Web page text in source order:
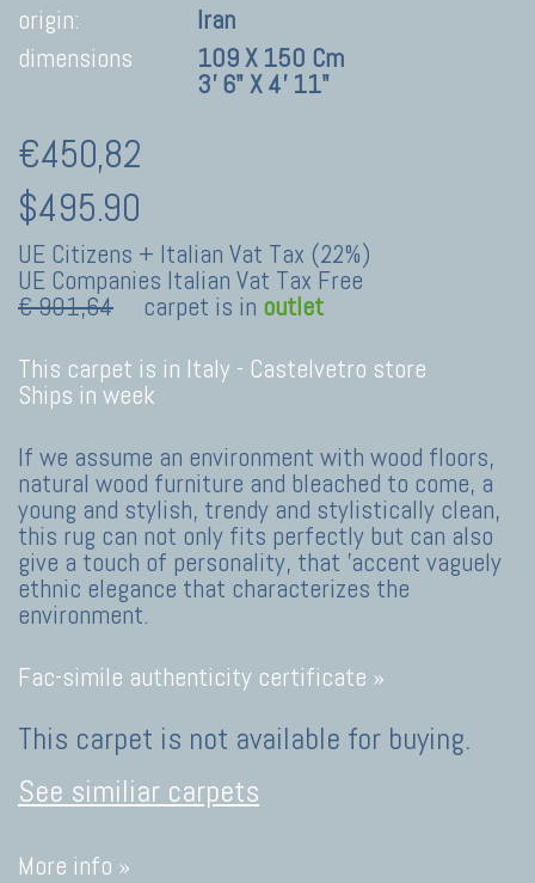
origin:
Iran
dimensions
109 X 150 Cm
3' 6" X 4' 11"
€450,82
$495.90
UE Citizens + Italian Vat Tax (22%)
UE Companies Italian Vat Tax Free
€ 901,64
carpet is in outlet
This carpet is in Italy - Castelvetro store
Ships in week
If we assume an environment with wood floors,
natural wood furniture and bleached to come, a
young and stylish, trendy and stylistically clean,
this rug can not only fits perfectly but can also
give a touch of personality, that 'accent vaguely
ethnic elegance that characterizes the
environment.
Fac-simile authenticity certificate »
This carpet is not available for buying.
See similiar carpets
More info »